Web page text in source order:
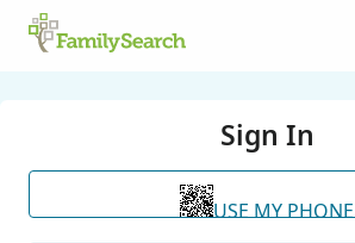
Sign In
USE MY PHONE